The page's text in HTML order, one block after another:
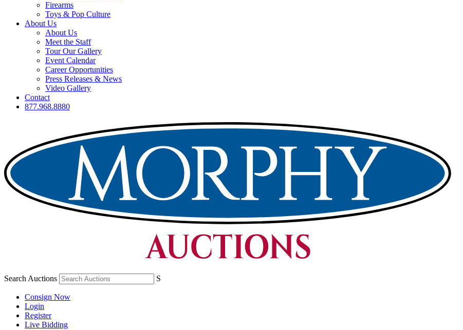
Firearms
Toys & Pop Culture
About Us
About Us
Meet the Staff
Tour Our Gallery
Event Calendar
Career Opportunities
Press Releases & News
Video Gallery
Contact
877.968.8880
Search Auctions S
Consign Now
Login
Register
Live Bidding